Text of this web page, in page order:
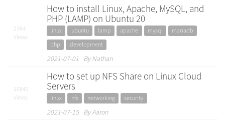
2364
Views
How to install Linux, Apache, MySQL, and
PHP (LAMP) on Ubuntu 20
linux ubuntu lamp apache mysql
mariadb
php
development
2021-07-01 By Nathan
10840
Views
How to set up NFS Share on Linux Cloud
Servers
linux nfs networking security
2021-07-15 By Aaron